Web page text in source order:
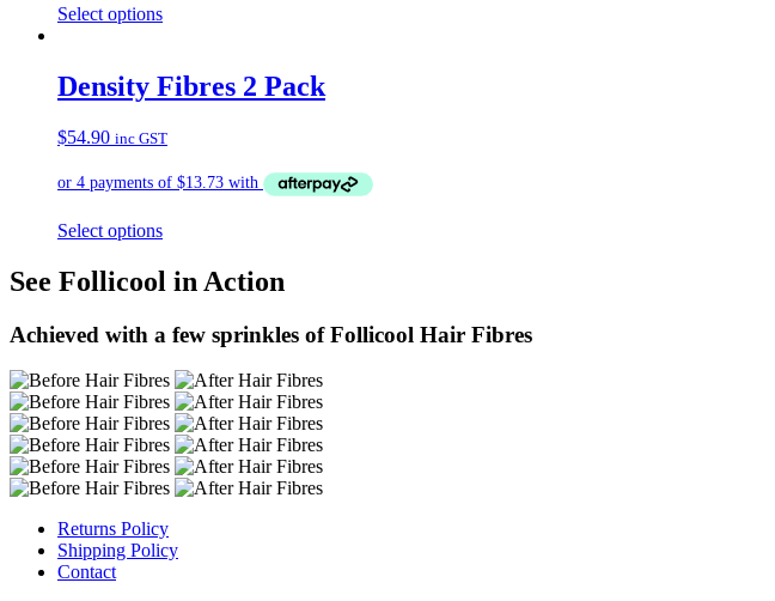
Select options
Density Fibres 2 Pack
$54.90 inc GST
Select options
See Follicool in Action
Achieved with a few sprinkles of Follicool Hair Fibres
Returns Policy
Shipping Policy
Contact